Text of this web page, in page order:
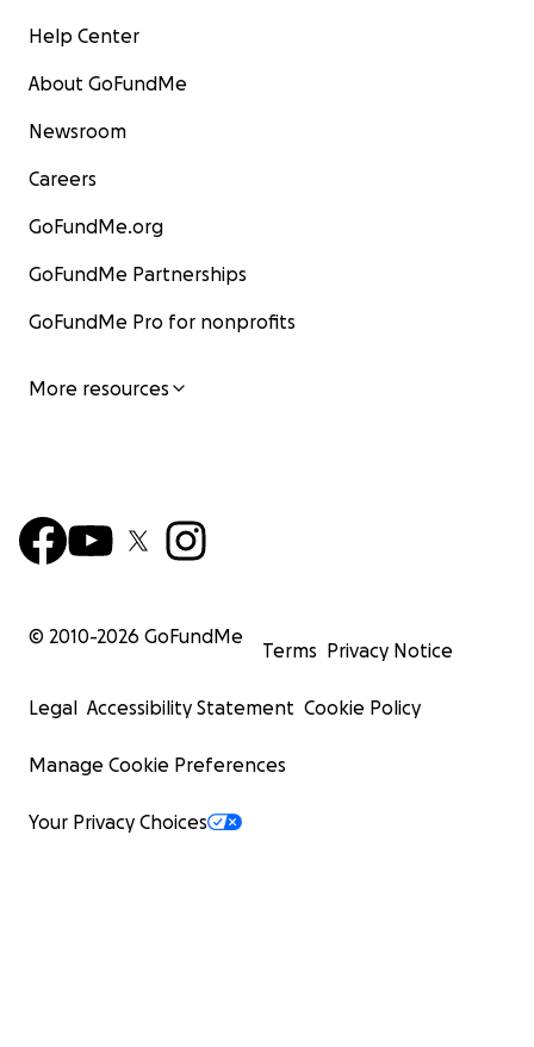
Help Center
About GoFundMe
Newsroom
Careers
GoFundMe.org
GoFundMe Partnerships
GoFundMe Pro for nonprofits
More resources
© 2010-2026 GoFundMe
Terms Privacy Notice
Legal Accessibility Statement Cookie Policy
Manage Cookie Preferences
Your Privacy Choices